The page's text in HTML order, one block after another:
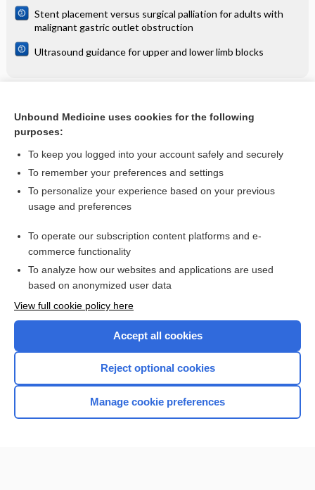
Stent placement versus surgical palliation for adults with
malignant gastric outlet obstruction
Ultrasound guidance for upper and lower limb blocks
Minocycline given within 72 hours of acute ischemic stroke
improves functional outcomes at 90 days (EMPHASIS)
Visit our Unbound Medicine Store
Access up-to-date medical information
Check out our products
Home
Contact Us
Unbound Medicine uses cookies for the following
purposes:
To keep you logged into your account safely and securely
To remember your preferences and settings
To personalize your experience based on your previous
usage and preferences
To operate our subscription content platforms and e-
commerce functionality
To analyze how our websites and applications are used
based on anonymized user data
View full cookie policy here
Accept all cookies
Reject optional cookies
Manage cookie preferences